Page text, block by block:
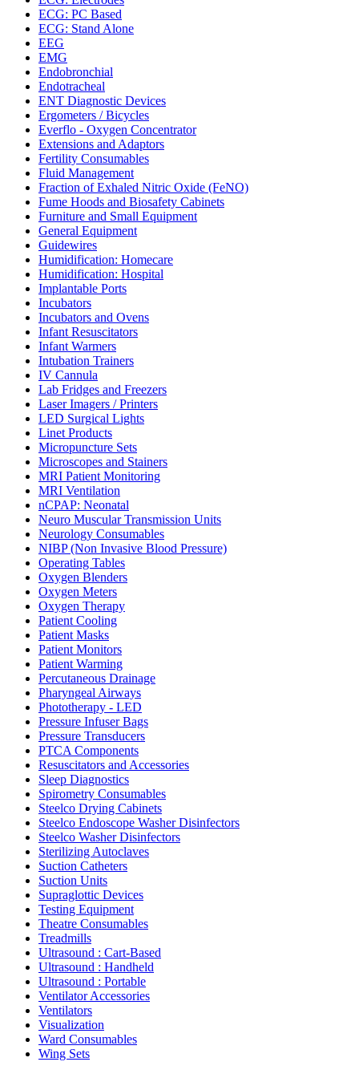
ECG: PC Based
ECG: Stand Alone
EEG
EMG
Endobronchial
Endotracheal
ENT Diagnostic Devices
Ergometers / Bicycles
Everflo - Oxygen Concentrator
Extensions and Adaptors
Fertility Consumables
Fluid Management
Fraction of Exhaled Nitric Oxide (FeNO)
Fume Hoods and Biosafety Cabinets
Furniture and Small Equipment
General Equipment
Guidewires
Humidification: Homecare
Humidification: Hospital
Implantable Ports
Incubators
Incubators and Ovens
Infant Resuscitators
Infant Warmers
Intubation Trainers
IV Cannula
Lab Fridges and Freezers
Laser Imagers / Printers
LED Surgical Lights
Linet Products
Micropuncture Sets
Microscopes and Stainers
MRI Patient Monitoring
MRI Ventilation
nCPAP: Neonatal
Neuro Muscular Transmission Units
Neurology Consumables
NIBP (Non Invasive Blood Pressure)
Operating Tables
Oxygen Blenders
Oxygen Meters
Oxygen Therapy
Patient Cooling
Patient Masks
Patient Monitors
Patient Warming
Percutaneous Drainage
Pharyngeal Airways
Phototherapy - LED
Pressure Infuser Bags
Pressure Transducers
PTCA Components
Resuscitators and Accessories
Sleep Diagnostics
Spirometry Consumables
Steelco Drying Cabinets
Steelco Endoscope Washer Disinfectors
Steelco Washer Disinfectors
Sterilizing Autoclaves
Suction Catheters
Suction Units
Supraglottic Devices
Testing Equipment
Theatre Consumables
Treadmills
Ultrasound : Cart-Based
Ultrasound : Handheld
Ultrasound : Portable
Ventilator Accessories
Ventilators
Visualization
Ward Consumables
Wing Sets